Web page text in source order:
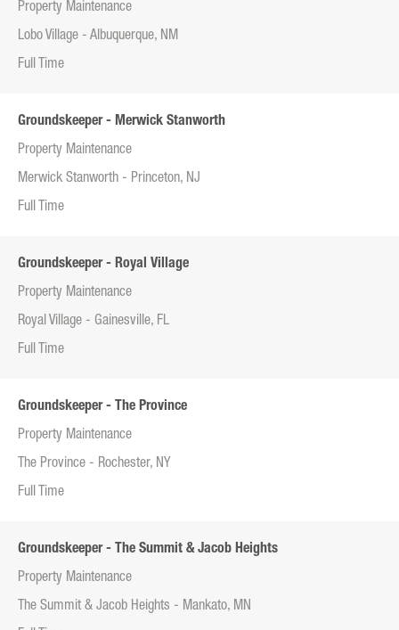
Property Maintenance
Lobo Village - Albuquerque, NM
Full Time
Groundskeeper - Merwick Stanworth
Property Maintenance
Merwick Stanworth - Princeton, NJ
Full Time
Groundskeeper - Royal Village
Property Maintenance
Royal Village - Gainesville, FL
Full Time
Groundskeeper - The Province
Property Maintenance
The Province - Rochester, NY
Full Time
Groundskeeper - The Summit & Jacob Heights
Property Maintenance
The Summit & Jacob Heights - Mankato, MN